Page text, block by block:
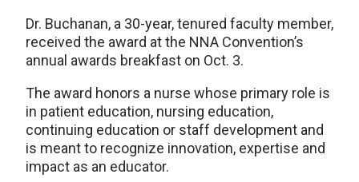
Dr. Buchanan, a 30-year, tenured faculty member,
received the award at the NNA Convention’s
annual awards breakfast on Oct. 3.
The award honors a nurse whose primary role is
in patient education, nursing education,
continuing education or staff development and
is meant to recognize innovation, expertise and
impact as an educator.